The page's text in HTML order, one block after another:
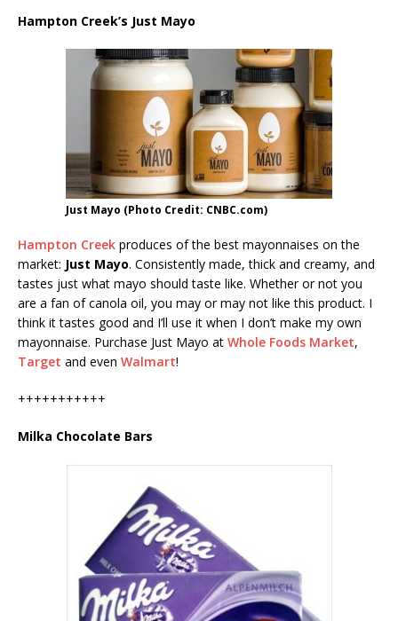
Hampton Creek’s Just Mayo
Just Mayo (Photo Credit: CNBC.com)
Hampton Creek produces of the best mayonnaises on the
market: Just Mayo. Consistently made, thick and creamy, and
tastes just what mayo should taste like. Whether or not you
are a fan of canola oil, you may or may not like this product. I
think it tastes good and I’ll use it when I don’t make my own
mayonnaise. Purchase Just Mayo at Whole Foods Market,
Target and even Walmart!
+++++++++++
Milka Chocolate Bars